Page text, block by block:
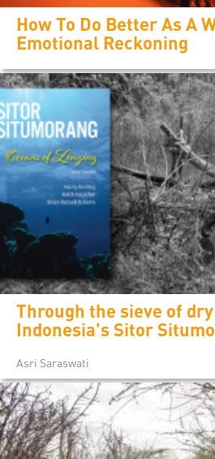
How To Do Better As A
Emotional Reckoning
Through the sieve of
Indonesia's Sitor
Asri Saraswati